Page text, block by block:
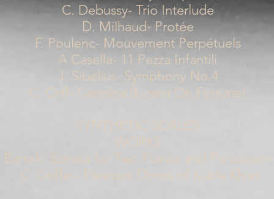
C. Debussy- Trio Interlude
D. Milhaud- Protée
F. Poulenc- Mouvement Perpétuels
A Casella- 11 Pezza Infantili
J. Sibelius- Symphony No.4
C. Orff- Carmina Burana Oh Fortuna!
SYNTHETIC SCALES
WORKS
Bartok- Sonata for Two Pianos and
C. Griffes- Pleasure Dome of Kubla Khan